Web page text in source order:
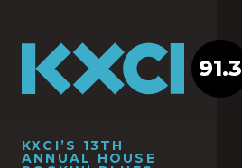
KXCI’S 13TH
ANNUAL HOUSE
91.3